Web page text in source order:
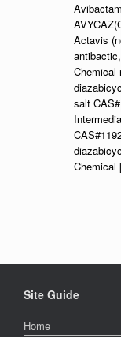
Actavis
Chemical
salt
Site Guide
Home